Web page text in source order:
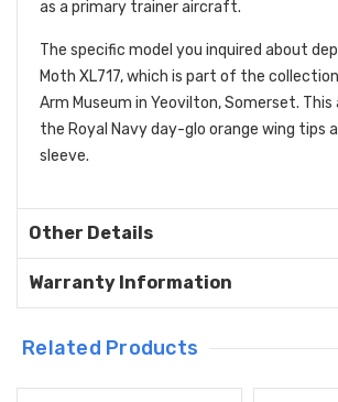
as a primary trainer aircraft.
The specific model you inquired about
Moth XL717, which is part of the
Arm Museum in Yeovilton, Somerset.
the Royal Navy day-glo orange wing tips
sleeve.
Other Details
Warranty Information
Related Products